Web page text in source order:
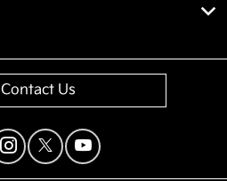
Contact Us